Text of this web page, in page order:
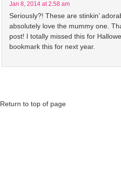
Jan 8, 2014 at 2:58 am
Seriously?! These are stinkin’
absolutely love the mummy one.
post! I totally missed this for
bookmark this for next year.
Return to top of page